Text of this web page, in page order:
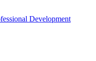
Development